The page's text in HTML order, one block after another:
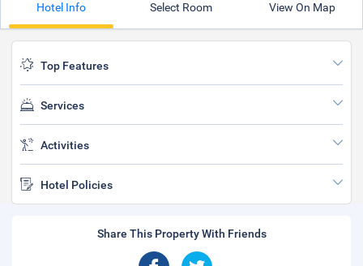
Hotel Info Select Room View On Map
Top Features
Services
Activities
Hotel Policies
Share This Property With Friends